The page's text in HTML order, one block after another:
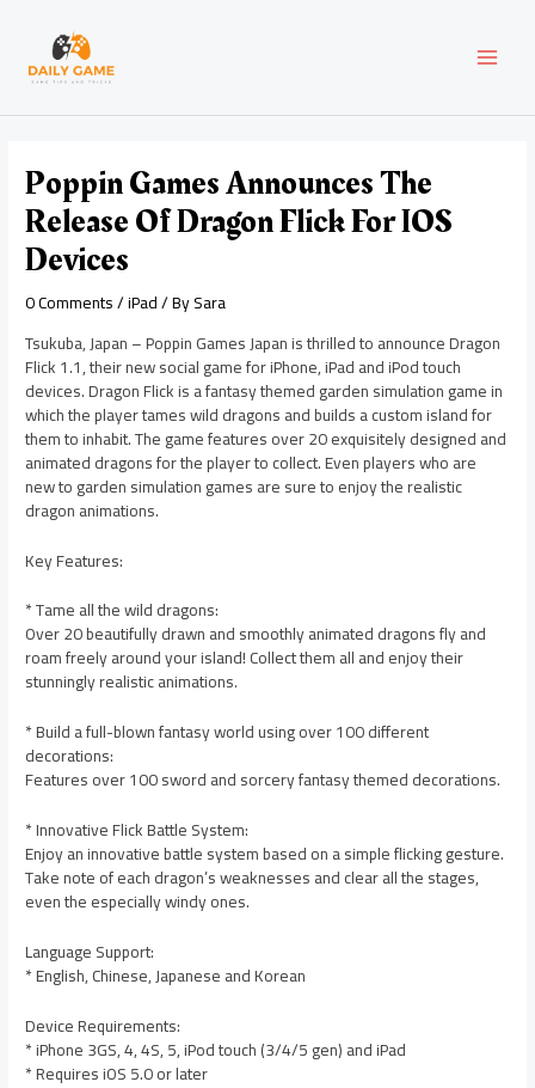
content
Poppin Games Announces The
Release Of Dragon Flick For IOS
Devices
0 Comments/iPad/ BySara
Tsukuba, Japan – Poppin Games Japan is thrilled to announce Dragon
Flick 1.1, their new social game for iPhone, iPad and iPod touch
devices. Dragon Flick is a fantasy themed garden simulation game in
which the player tames wild dragons and builds a custom island for
them to inhabit. The game features over 20 exquisitely designed and
animated dragons for the player to collect. Even players who are
new to garden simulation games are sure to enjoy the realistic
dragon animations.
Key Features:
* Tame all the wild dragons:
Over 20 beautifully drawn and smoothly animated dragons fly and
roam freely around your island! Collect them all and enjoy their
stunningly realistic animations.
* Build a full-blown fantasy world using over 100 different
decorations:
Features over 100 sword and sorcery fantasy themed decorations.
* Innovative Flick Battle System:
Enjoy an innovative battle system based on a simple flicking gesture.
Take note of each dragon’s weaknesses and clear all the stages,
even the especially windy ones.
Language Support:
* English, Chinese, Japanese and Korean
Device Requirements:
* iPhone 3GS, 4, 4S, 5, iPod touch (3/4/5 gen) and iPad
* Requires iOS 5.0 or later
navigation